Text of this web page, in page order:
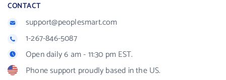
CONTACT
support@peoplesmart.com
1-267-846-5087
Open daily 6 am - 11:30 pm EST.
Phone support proudly based in the US.